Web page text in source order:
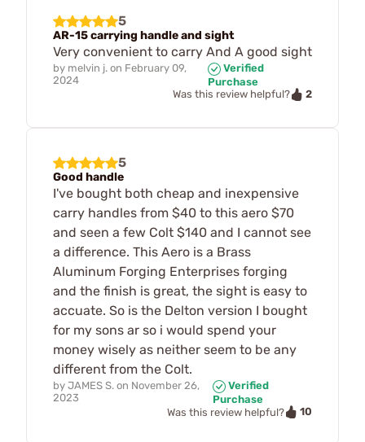
5
AR-15 carrying handle and sight
Very convenient to carry And A good sight
by melvin j. on February 09,
2024
Verified
Purchase
Was this review helpful?
2
5
Good handle
I've bought both cheap and inexpensive
carry handles from $40 to this aero $70
and seen a few Colt $140 and I cannot see
a difference. This Aero is a Brass
Aluminum Forging Enterprises forging
and the finish is great, the sight is easy to
accuate. So is the Delton version I bought
for my sons ar so i would spend your
money wisely as neither seem to be any
different from the Colt.
by JAMES S. on November 26,
2023
Verified
Purchase
Was this review helpful?
10